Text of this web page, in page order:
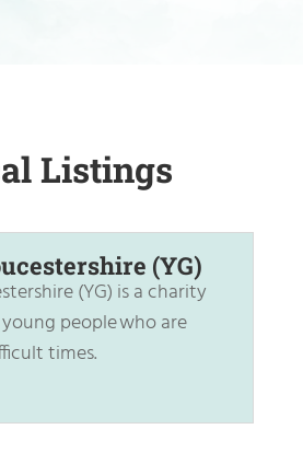
Listings
(YG)
(YG) is a charity
people who are
times.